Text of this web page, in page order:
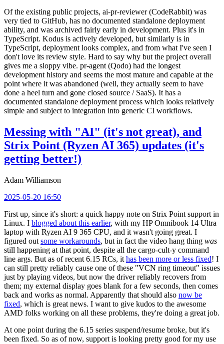
Of the existing public projects, ai-pr-reviewer (CodeRabbit) was
very tied to GitHub, has no documented standalone deployment
ability, and was archived fairly early in development. Plus it's in
TypeScript. Kodus is actively developed, but similarly is in
TypeScript, deployment looks complex, and from what I've seen I
don't love its review style. Hard to say why but the project overall
gives me a sloppy vibe. pr-agent (Qodo) had the longest
development history and seems the most mature and capable at the
point where it was abandoned (well, they actually seem to have
done a heel turn and gone closed source / SaaS). It has a
documented standalone deployment process which looks relatively
simple and subject to integration into generic CI workflows.
Messing with "AI" (it's not great), and
Strix Point (Ryzen AI 365) updates (it's
getting better!)
Adam Williamson
2025-05-20 16:50
First up, since it's short: a quick happy note on Strix Point support in
Linux. I blogged about this earlier, with my HP Omnibook 14 Ultra
laptop with Ryzen AI 9 365 CPU, and it wasn't going great. I
figured out some workarounds, but in fact the video hang thing was
still happening at that point, despite all the cargo-cult-y command
line args. But as of recent 6.15 RCs, it has been more or less fixed! I
can still pretty reliably cause one of these "VCN ring timeout" issues
just by playing videos, but now the driver reliably recovers from
them; my external display goes blank for a few seconds, then comes
back and works as normal. Apparently that should also now be
fixed, which is great news. I want to give kudos to the awesome
AMD folks working on all these problems, they're doing a great job.
At one point during the 6.15 series suspend/resume broke, but it's
been fixed. So as of now, support is looking pretty good for my use